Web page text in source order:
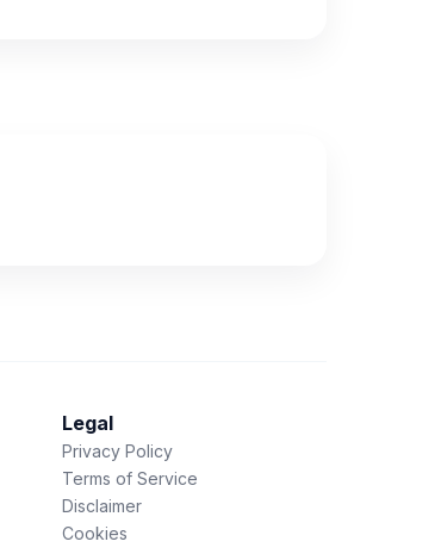
Legal
Privacy Policy
Terms of Service
Disclaimer
Cookies